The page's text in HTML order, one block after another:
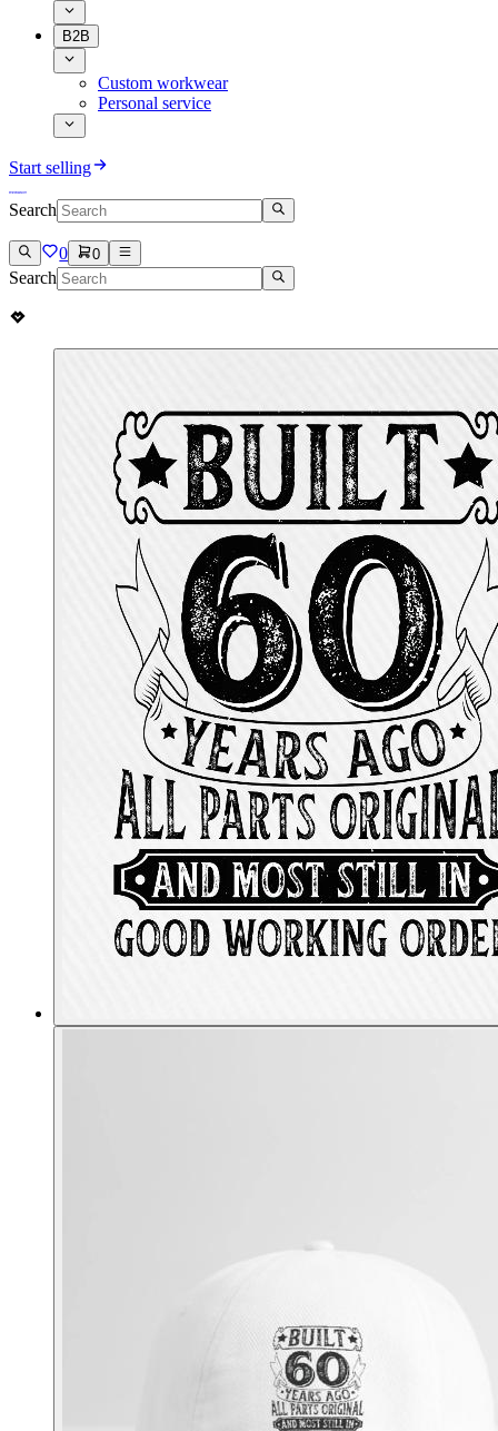
B2B
Custom workwear
Personal service
Start selling
Search
0 0
Search